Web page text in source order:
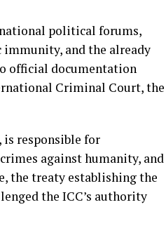
political forums,
and the already
official documentation
Criminal Court, the
responsible for
against humanity, and
the treaty establishing the
the ICC’s authority